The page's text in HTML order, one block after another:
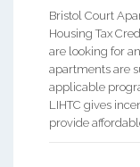
Bristol Court
Housing Tax
are looking for
apartments are
applicable
LIHTC gives
provide